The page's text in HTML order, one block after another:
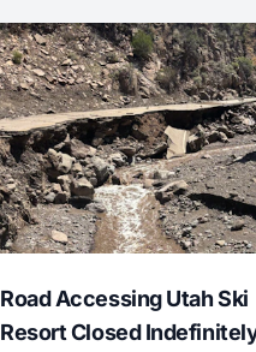
Road Accessing Utah Ski
Resort Closed